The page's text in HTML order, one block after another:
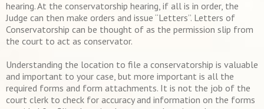
hearing. At the conservatorship hearing, if all is in order, the
Judge can then make orders and issue “Letters”. Letters of
Conservatorship can be thought of as the permission slip from
the court to act as conservator.
Understanding the location to file a conservatorship is valuable
and important to your case, but more important is all the
required forms and form attachments. It is not the job of the
court clerk to check for accuracy and information on the forms